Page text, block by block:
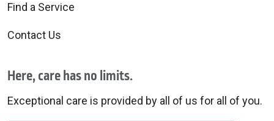
Find a Service
Contact Us
Here, care has no limits.
Exceptional care is provided by all of us for all of you.